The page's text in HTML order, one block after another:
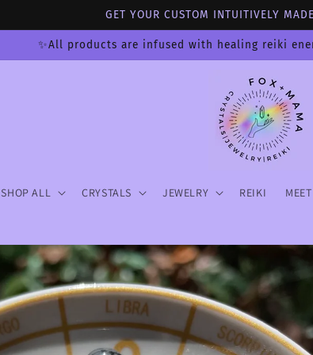
GET YOUR CUSTOM INTUITIVELY
✨All products are infused with healing reiki
SHOP ALL CRYSTALS JEWELRY REIKI